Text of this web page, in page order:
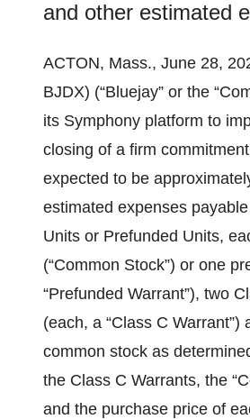
and other estimated
ACTON, Mass., June 28,
BJDX) (“Bluejay” or the
its Symphony platform to
closing of a firm
expected to be
estimated expenses
Units or Prefunded Units,
(“Common Stock”) or one
“Prefunded Warrant”), two
(each, a “Class C
common stock as
the Class C Warrants, the
and the purchase price of